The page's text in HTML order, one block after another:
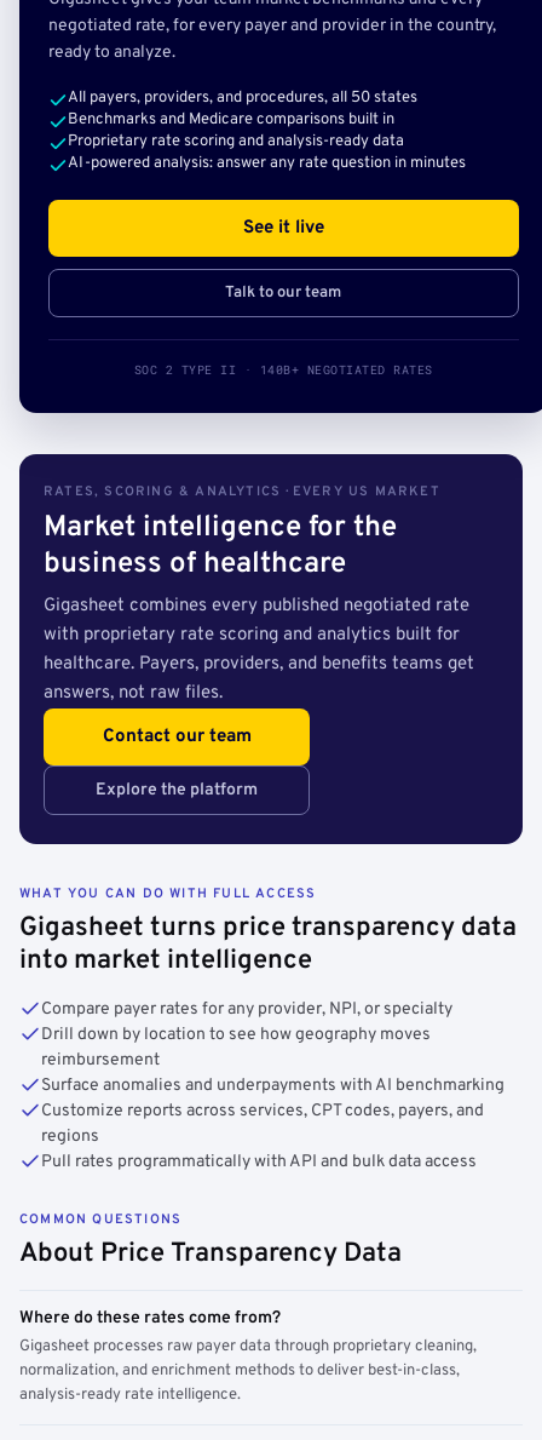
negotiated rate, for every payer and provider in the country,
ready to analyze.
All payers, providers, and procedures, all 50 states
Benchmarks and Medicare comparisons built in
Proprietary rate scoring and analysis-ready data
AI-powered analysis: answer any rate question in minutes
See it live
Talk to our team
SOC 2 TYPE II · 140B+ NEGOTIATED RATES
RATES, SCORING & ANALYTICS · EVERY US MARKET
Market intelligence for the
business of healthcare
Gigasheet combines every published negotiated rate
with proprietary rate scoring and analytics built for
healthcare. Payers, providers, and benefits teams get
answers, not raw files.
Contact our team
Explore the platform
WHAT YOU CAN DO WITH FULL ACCESS
Gigasheet turns price transparency data
into market intelligence
Compare payer rates for any provider, NPI, or specialty
Drill down by location to see how geography moves
reimbursement
Surface anomalies and underpayments with AI benchmarking
Customize reports across services, CPT codes, payers, and
regions
Pull rates programmatically with API and bulk data access
COMMON QUESTIONS
About Price Transparency Data
Where do these rates come from?
Gigasheet processes raw payer data through proprietary cleaning,
normalization, and enrichment methods to deliver best-in-class,
analysis-ready rate intelligence.